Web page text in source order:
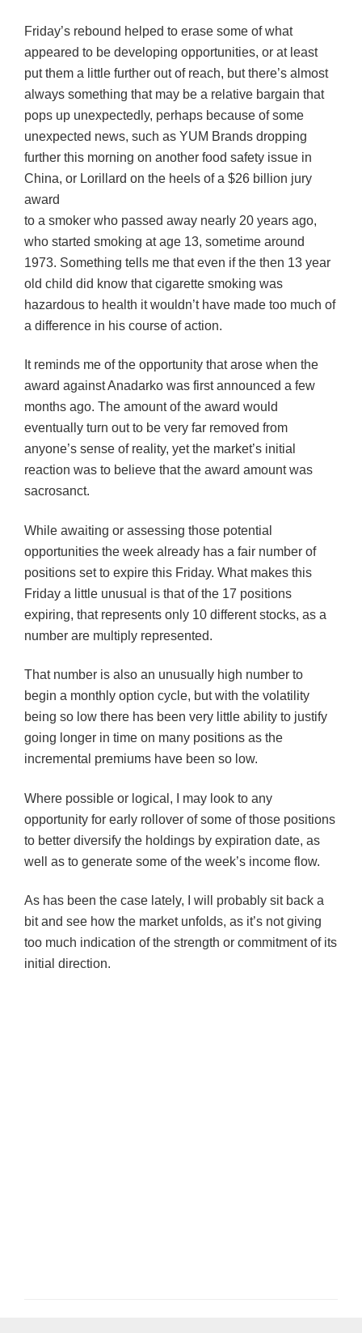
Friday’s rebound helped to erase some of what
appeared to be developing opportunities, or at least
put them a little further out of reach, but there’s almost
always something that may be a relative bargain that
pops up unexpectedly, perhaps because of some
unexpected news, such as YUM Brands dropping
further this morning on another food safety issue in
China, or Lorillard on the heels of a $26 billion jury
award
to a smoker who passed away nearly 20 years ago,
who started smoking at age 13, sometime around
1973. Something tells me that even if the then 13 year
old child did know that cigarette smoking was
hazardous to health it wouldn’t have made too much of
a difference in his course of action.
It reminds me of the opportunity that arose when the
award againstAnadarko was first announced a few
months ago. The amount of the award would
eventually turn out to be very far removed from
anyone’s sense of reality, yet the market’s initial
reaction was to believe that the award amount was
sacrosanct.
While awaiting or assessing those potential
opportunities the week already has a fair number of
positions set to expire this Friday. What makes this
Friday a little unusual is that of the 17 positions
expiring, that represents only 10 different stocks, as a
number are multiply represented.
That number is also an unusually high number to
begin a monthly option cycle, but with the volatility
being so low there has been very little ability to justify
going longer in time on many positions as the
incremental premiums have been so low.
Where possible or logical, I may look to any
opportunity for early rollover of some of those positions
to better diversify the holdings by expiration date, as
well as to generate some of the week’s income flow.
As has been the case lately, I will probably sit back a
bit and see how the market unfolds, as it’s not giving
too much indication of the strength or commitment of its
initial direction.